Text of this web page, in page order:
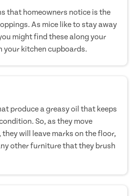
that homeowners notice is the
As mice like to stay away
might find these along your
your kitchen cupboards.
produce a greasy oil that keeps
So, as they move
will leave marks on the floor,
other furniture that they brush